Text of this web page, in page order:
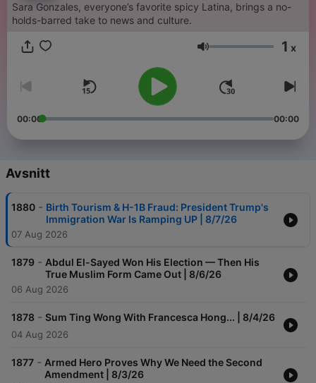
Sara Gonzales, everyone’s favorite spicy Latina, brings a no-
holds-barred take to news and culture.
Volym 1 x
00:00 00:00
Avsnitt
1880 - Birth Tourism & H-1B Fraud: President Trump's
Immigration War Is Ramping UP | 8/7/26
07 Aug 2026
1879 - Abdul El-Sayed Won His Election — Then His
True Muslim Form Came Out | 8/6/26
06 Aug 2026
1878 - Sum Ting Wong With Francesca Hong... | 8/4/26
04 Aug 2026
1877 - Armed Hero Proves Why We Need the Second
Amendment | 8/3/26